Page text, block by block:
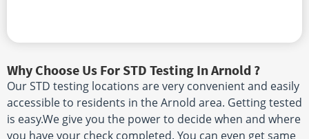
Why Choose Us For STD Testing In Arnold ?
Our STD testing locations are very convenient and easily
accessible to residents in the Arnold area. Getting tested
is easy.We give you the power to decide when and where
you have your check completed. You can even get same